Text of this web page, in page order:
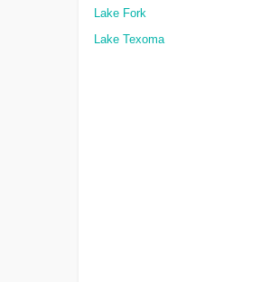
Lake Fork
Lake Texoma